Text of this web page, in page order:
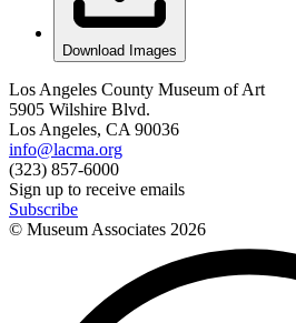
Download Images
Los Angeles County Museum of Art
5905 Wilshire Blvd.
Los Angeles, CA 90036
info@lacma.org
(323) 857-6000
Sign up to receive emails
Subscribe
© Museum Associates 2026